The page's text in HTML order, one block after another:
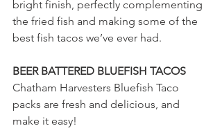
bright finish, perfectly complementing
the fried fish and making some of the
best fish tacos we’ve ever had.
BEER BATTERED BLUEFISH TACOS
Chatham Harvesters Bluefish Taco
packs are fresh and delicious, and
make it easy!